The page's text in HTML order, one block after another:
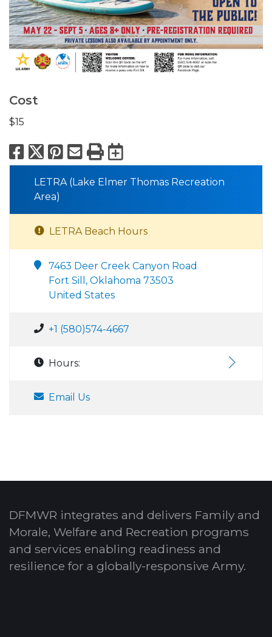
Cost
$15
Facebook
X Pinterest
Email
PrintExport to
LETRA (Lake Elmer Thomas Recreation
Area)
LETRA Beach Hours
7463 Deer Creek Canyon Road
Fort Sill, Oklahoma 73503
United States
+1 (580)574-4667
Hours:
Email Us
DFMWR integrates and delivers Family and
Morale, Welfare and Recreation programs
and services enabling readiness and
resilience for a globally-responsive Army.